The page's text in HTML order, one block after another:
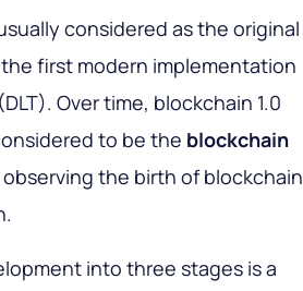
considered as the original
first modern implementation
Over time, blockchain 1.0
to be the blockchain
the birth of blockchain
into three stages is a